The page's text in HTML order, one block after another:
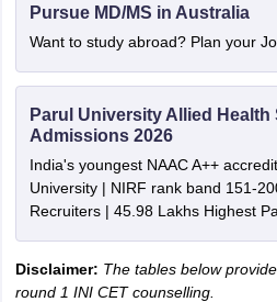
Pursue MD/MS in Australia
Want to study abroad? Plan your
Parul University Allied Health
Admissions 2026
India's youngest NAAC A++
University | NIRF rank band 151-
Recruiters | 45.98 Lakhs Highest
Disclaimer: The tables below
round 1 INI CET counselling.